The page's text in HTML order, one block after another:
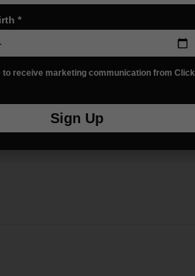
*
to receive marketing communication from Click
Sign Up